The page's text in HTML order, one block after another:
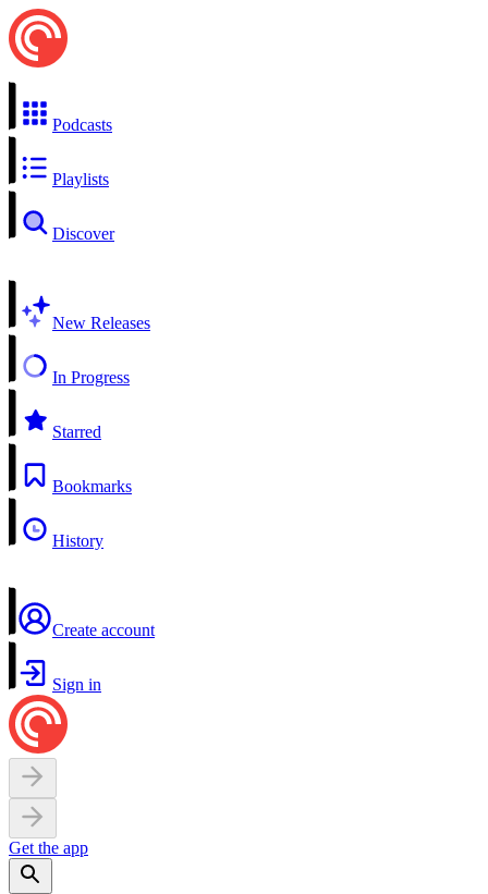
Podcasts
Playlists
Discover
New Releases
In Progress
Starred
Bookmarks
History
Create account
Sign in
Get the app